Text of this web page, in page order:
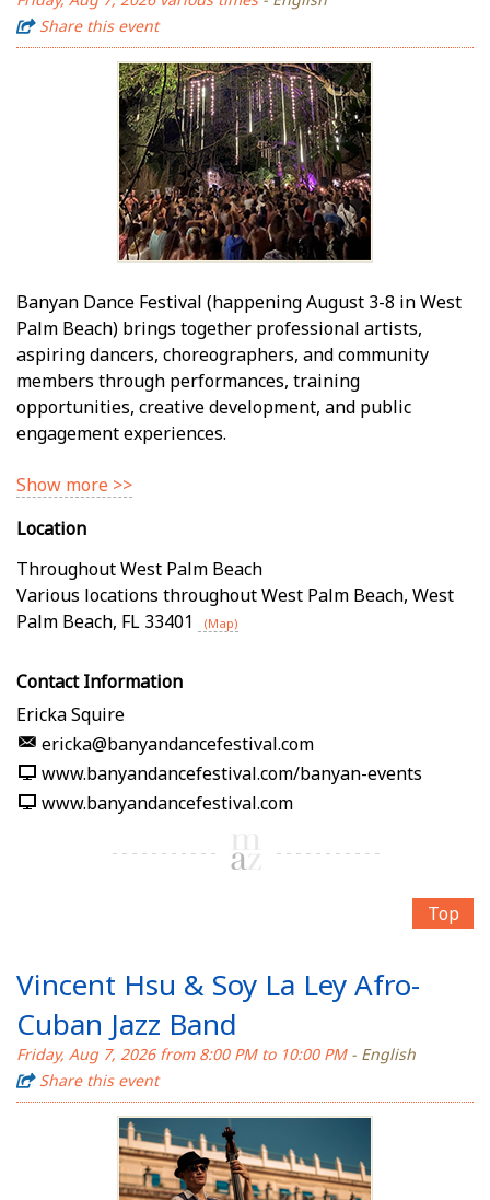
Share this event
Banyan Dance Festival (happening August 3-8 in West
Palm Beach) brings together professional artists,
aspiring dancers, choreographers, and community
members through performances, training
opportunities, creative development, and public
engagement experiences.
Show more >>
Location
Throughout West Palm Beach
Various locations throughout West Palm Beach, West
Palm Beach, FL 33401 (Map)
Contact Information
Ericka Squire
ericka@banyandancefestival.com
www.banyandancefestival.com/banyan-events
www.banyandancefestival.com
Top
Vincent Hsu & Soy La Ley Afro-
Cuban Jazz Band
Friday, Aug 7, 2026 from 8:00 PM to 10:00 PM- English
Share this event